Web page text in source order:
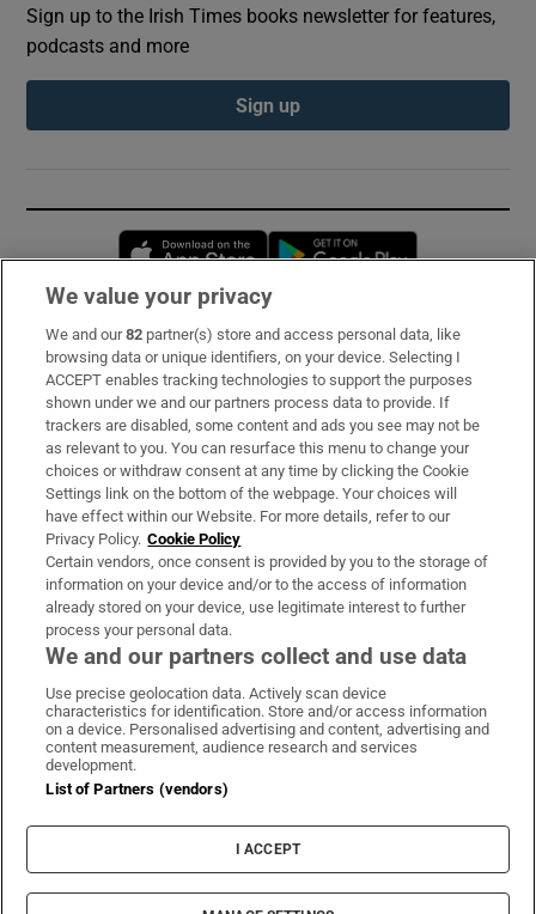
Sign up to the Irish Times books newsletter for features,
podcasts and more
Sign up
Opens in new window
Subscribe
Support
About Us
Irish Times Products & Services
OUR PARTNERS:
Irish Times on WhatsApp
Irish Times on Facebook
Irish Times on X
Irish Times on LinkedIn
Irish Times on Instagram
Terms & Conditions
Privacy Policy
Cookie Information
Cookie Settings
© 2026 The Irish Times DAC
We value your privacy
We and our82 partner(s) store and access personal data, like
browsing data or unique identifiers, on your device. Selecting I
ACCEPT enables tracking technologies to support the purposes
shown under we and our partners process data to provide. If
trackers are disabled, some content and ads you see may not be
as relevant to you. You can resurface this menu to change your
choices or withdraw consent at any time by clicking the Cookie
Settings link on the bottom of the webpage. Your choices will
have effect within our Website. For more details, refer to our
Privacy Policy. Cookie Policy
Certain vendors, once consent is provided by you to the storage of
information on your device and/or to the access of information
already stored on your device, use legitimate interest to further
process your personal data.
We and our partners collect and use data
Use precise geolocation data. Actively scan device
characteristics for identification. Store and/or access information
on a device. Personalised advertising and content, advertising and
content measurement, audience research and services
development.
List of Partners (vendors)
I ACCEPT